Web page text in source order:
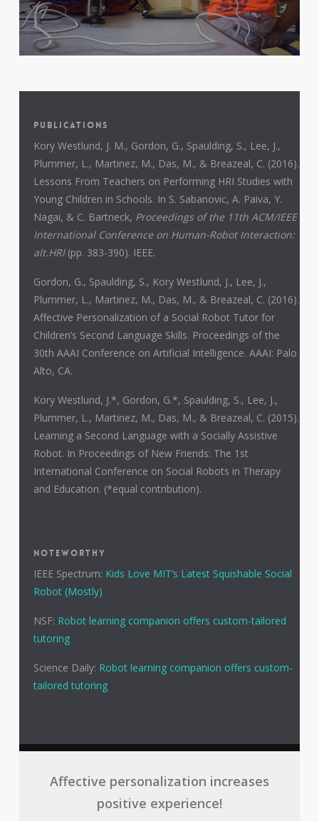
PUBLICATIONS
Kory Westlund, J. M., Gordon, G., Spaulding, S., Lee, J.,
Plummer, L., Martinez, M., Das, M., & Breazeal, C. (2016).
Lessons From Teachers on Performing HRI Studies with
Young Children in Schools. In S. Sabanovic, A. Paiva, Y.
Nagai, & C. Bartneck, Proceedings of the 11th ACM/IEEE
International Conference on Human-Robot Interaction:
alt.HRI(pp. 383-390). IEEE.
Gordon, G., Spaulding, S., Kory Westlund, J., Lee, J.,
Plummer, L., Martinez, M., Das, M., & Breazeal, C. (2016).
Affective Personalization of a Social Robot Tutor for
Children’s Second Language Skills. Proceedings of the
30th AAAI Conference on Artificial Intelligence. AAAI: Palo
Alto, CA.
Kory Westlund, J.*, Gordon, G.*, Spaulding, S., Lee, J.,
Plummer, L., Martinez, M., Das, M., & Breazeal, C. (2015).
Learning a Second Language with a Socially Assistive
Robot. In Proceedings of New Friends: The 1st
International Conference on Social Robots in Therapy
and Education. (*equal contribution).
NOTEWORTHY
IEEE Spectrum: Kids Love MIT’s Latest Squishable Social
Robot (Mostly)
NSF: Robot learning companion offers custom-tailored
tutoring
Science Daily: Robot learning companion offers custom-
tailored tutoring
Affective personalization increases
positive experience!